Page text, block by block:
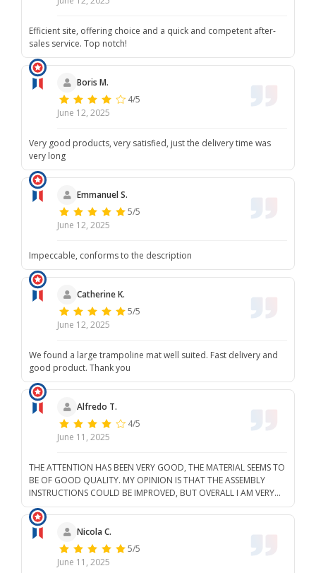
Efficient site, offering choice and a quick and competent after-
sales service. Top notch!
Boris M.
4/5
June 12, 2025
Very good products, very satisfied, just the delivery time was
very long
Emmanuel S.
5/5
June 12, 2025
Impeccable, conforms to the description
Catherine K.
5/5
June 12, 2025
We found a large trampoline mat well suited. Fast delivery and
good product. Thank you
Alfredo T.
4/5
June 11, 2025
THE ATTENTION HAS BEEN VERY GOOD, THE MATERIAL SEEMS TO
BE OF GOOD QUALITY. MY OPINION IS THAT THE ASSEMBLY
INSTRUCTIONS COULD BE IMPROVED, BUT OVERALL I AM VERY
SATISFIED WITH THE PURCHASE. I WILL BUY AGAIN IF I NEED
MORE THINGS.
Nicola C.
5/5
June 11, 2025